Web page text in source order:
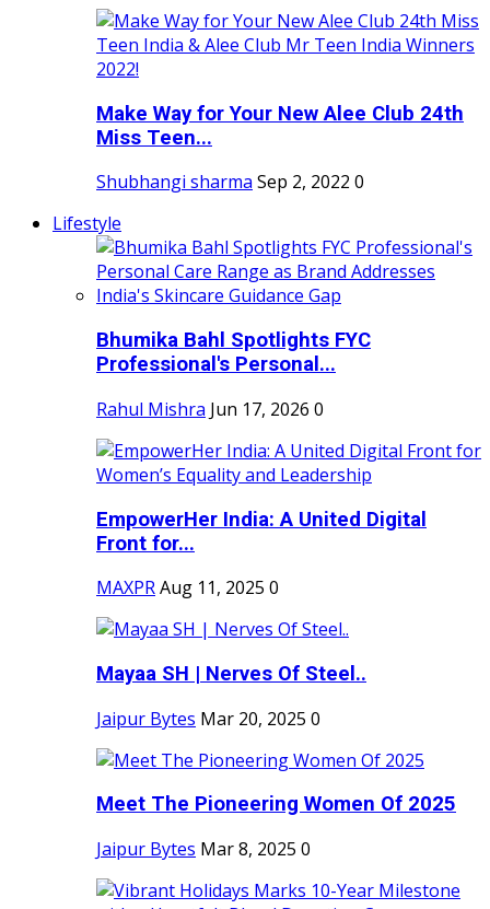
Make Way for Your New Alee Club 24th
Miss Teen...
Shubhangi sharma Sep 2, 2022 0
Lifestyle
Bhumika Bahl Spotlights FYC
Professional's Personal...
Rahul Mishra Jun 17, 2026 0
EmpowerHer India: A United Digital
Front for...
MAXPRAug 11, 2025 0
Mayaa SH | Nerves Of Steel..
Jaipur Bytes Mar 20, 2025 0
Meet The Pioneering Women Of 2025
Jaipur Bytes Mar 8, 2025 0